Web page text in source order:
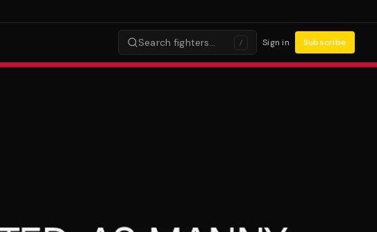
Search fighters… / Sign in Subscribe